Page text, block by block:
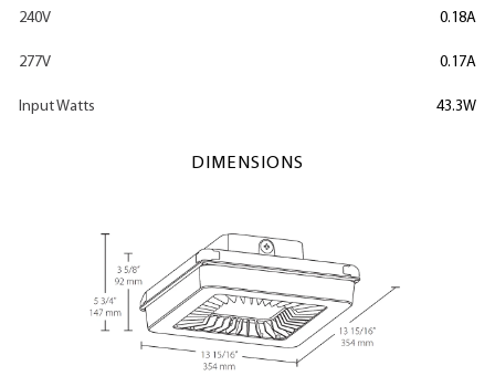
240V 0.18A
277V 0.17A
Input Watts 43.3W
DIMENSIONS